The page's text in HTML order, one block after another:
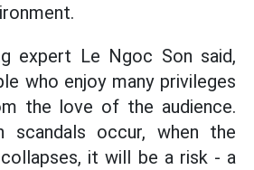
expert Le Ngoc Son said,
who enjoy many privileges
the love of the audience.
scandals occur, when the
it will be a risk - a